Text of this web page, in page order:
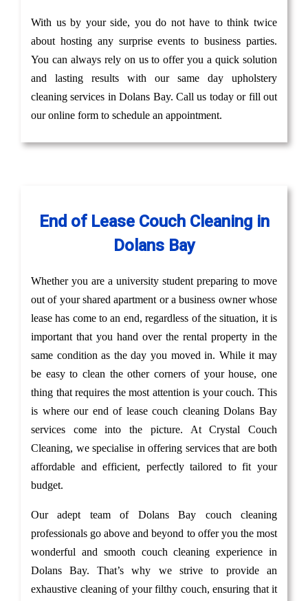
With us by your side, you do not have to think twice
about hosting any surprise events to business parties.
You can always rely on us to offer you a quick solution
and lasting results with our same day upholstery
cleaning services in Dolans Bay. Call us today or fill out
our online form to schedule an appointment.
End of Lease Couch Cleaning in
Dolans Bay
Whether you are a university student preparing to move
out of your shared apartment or a business owner whose
lease has come to an end, regardless of the situation, it is
important that you hand over the rental property in the
same condition as the day you moved in. While it may
be easy to clean the other corners of your house, one
thing that requires the most attention is your couch. This
is where our end of lease couch cleaning Dolans Bay
services come into the picture. At Crystal Couch
Cleaning, we specialise in offering services that are both
affordable and efficient, perfectly tailored to fit your
budget.
Our adept team of Dolans Bay couch cleaning
professionals go above and beyond to offer you the most
wonderful and smooth couch cleaning experience in
Dolans Bay. That’s why we strive to provide an
exhaustive cleaning of your filthy couch, ensuring that it